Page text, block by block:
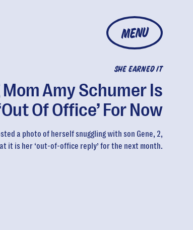
MENU
SHE EARNED IT
Amy Schumer Is
Of Office’ For Now
a photo of herself snuggling with son Gene, 2,
it is her ‘out-of-office reply’ for the next month.